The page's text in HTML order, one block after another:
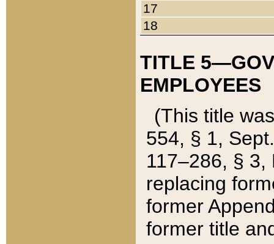
17
18
TITLE
EMPLOYEES
(This title
554, § 1,
117–286, §
replacing
former
former title